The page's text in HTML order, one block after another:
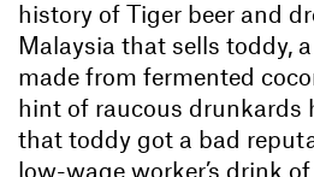
history of Tiger beer and
Malaysia that sells toddy,
made from fermented
hint of raucous drunkards
that toddy got a bad
low-wage worker’s drink